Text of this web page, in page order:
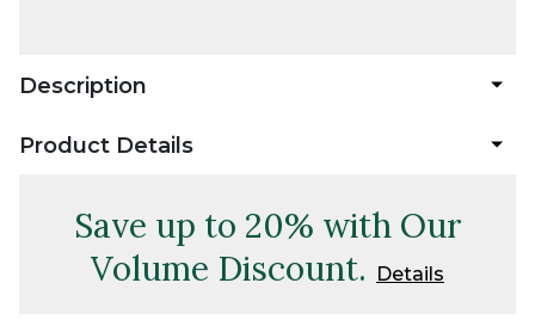
Description
Product Details
Save up to 20% with Our
Volume Discount.
Details